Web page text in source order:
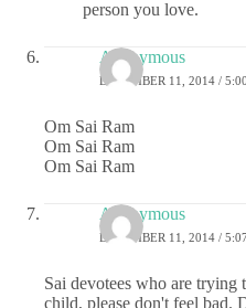
person you love.
Anonymous
DECEMBER 11, 2014 /
Om Sai Ram
Om Sai Ram
Om Sai Ram
Anonymous
DECEMBER 11, 2014 /
Sai devotees who are trying
child, please don't feel bad.